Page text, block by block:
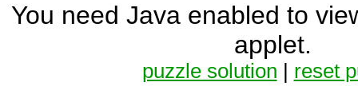
You need Java enabled to
applet.
puzzle solution reset